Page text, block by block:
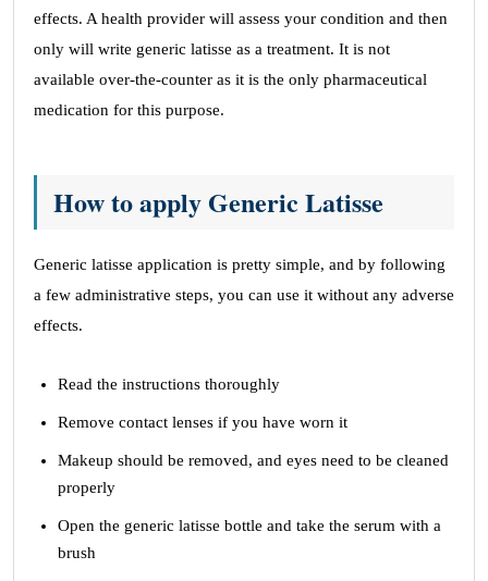
effects. A health provider will assess your condition and then
only will write generic latisse as a treatment. It is not
available over-the-counter as it is the only pharmaceutical
medication for this purpose.
How to apply Generic Latisse
Generic latisse application is pretty simple, and by following
a few administrative steps, you can use it without any adverse
effects.
Read the instructions thoroughly
Remove contact lenses if you have worn it
Makeup should be removed, and eyes need to be cleaned
properly
Open the generic latisse bottle and take the serum with a
brush